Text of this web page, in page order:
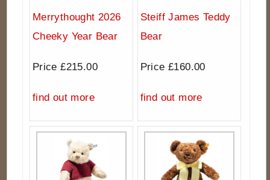
Merrythought 2026
Cheeky Year Bear
Price £215.00
find out more
Steiff James Teddy
Bear
Price £160.00
find out more